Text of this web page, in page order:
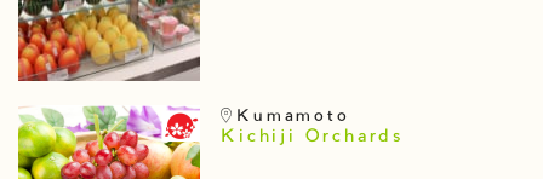
Kumamoto
Kichiji Orchards